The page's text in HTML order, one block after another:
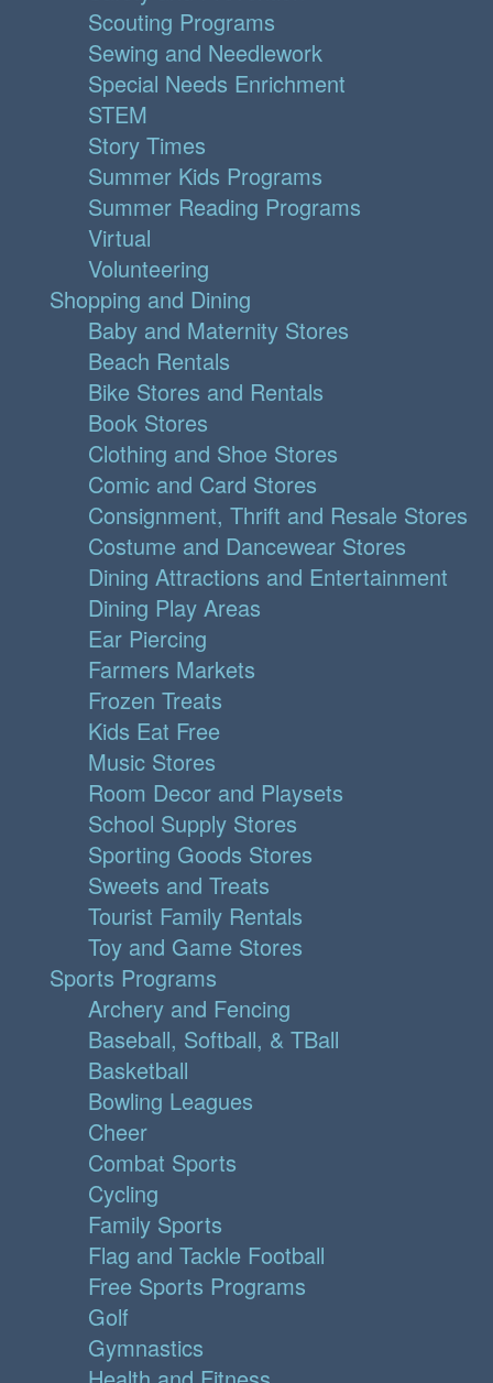
Scouting Programs
Sewing and Needlework
Special Needs Enrichment
STEM
Story Times
Summer Kids Programs
Summer Reading Programs
Virtual
Volunteering
Shopping and Dining
Baby and Maternity Stores
Beach Rentals
Bike Stores and Rentals
Book Stores
Clothing and Shoe Stores
Comic and Card Stores
Consignment, Thrift and Resale Stores
Costume and Dancewear Stores
Dining Attractions and Entertainment
Dining Play Areas
Ear Piercing
Farmers Markets
Frozen Treats
Kids Eat Free
Music Stores
Room Decor and Playsets
School Supply Stores
Sporting Goods Stores
Sweets and Treats
Tourist Family Rentals
Toy and Game Stores
Sports Programs
Archery and Fencing
Baseball, Softball, & TBall
Basketball
Bowling Leagues
Cheer
Combat Sports
Cycling
Family Sports
Flag and Tackle Football
Free Sports Programs
Golf
Gymnastics